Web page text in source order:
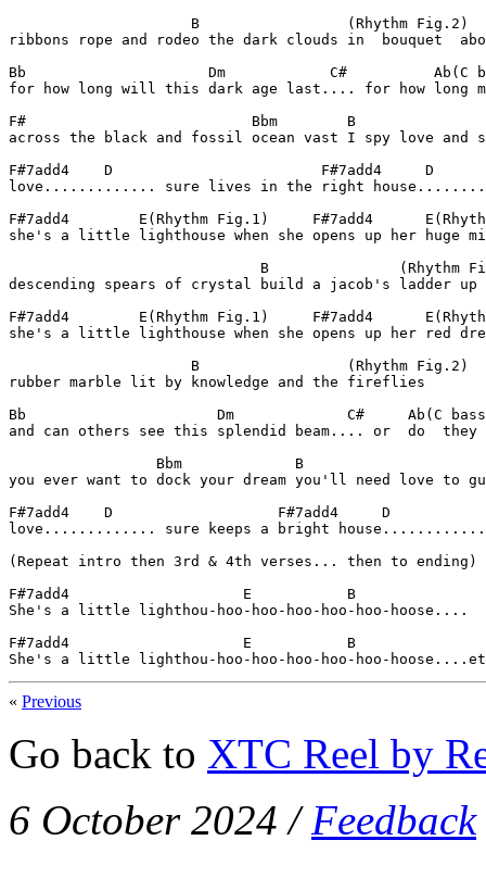
B                 (Rhythm Fig.2)
ribbons rope and rodeo the dark clouds in  bouquet
Bb                     Dm            C#          Ab(C
for how long will this dark age last.... for how long
F#                          Bbm        B
across the black and fossil ocean vast I spy love and
F#7add4    D                        F#7add4     D
love............. sure lives in the right
F#7add4        E(Rhythm Fig.1)     F#7add4
she's a little lighthouse when she opens up her huge
B               (Rhythm
descending spears of crystal build a jacob's ladder
F#7add4        E(Rhythm Fig.1)     F#7add4
she's a little lighthouse when she opens up her red
B                 (Rhythm Fig.2)
rubber marble lit by knowledge and the fireflies
Bb                      Dm             C#     Ab(C
and can others see this splendid beam.... or  do
Bbm             B
you ever want to dock your dream you'll need love to
F#7add4    D                   F#7add4     D
love............. sure keeps a bright
(Repeat intro then 3rd & 4th verses... then to ending)
F#7add4                    E           B
She's a little lighthou-hoo-hoo-hoo-hoo-hoo-hoose....
F#7add4                    E           B
She's a little lighthou-hoo-hoo-hoo-hoo-hoo-
« Previous
Go back to XTC Reel by
6 October 2024/Feedback